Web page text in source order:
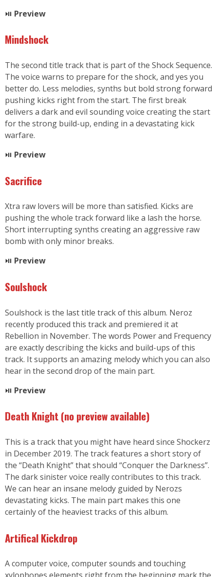
⏯ Preview
Mindshock
The second title track that is part of the Shock Sequence.
The voice warns to prepare for the shock, and yes you
better do. Less melodies, synths but bold strong forward
pushing kicks right from the start. The first break
delivers a dark and evil sounding voice creating the start
for the strong build-up, ending in a devastating kick
warfare.
⏯ Preview
Sacrifice
Xtra raw lovers will be more than satisfied. Kicks are
pushing the whole track forward like a lash the horse.
Short interrupting synths creating an aggressive raw
bomb with only minor breaks.
⏯ Preview
Soulshock
Soulshock is the last title track of this album. Neroz
recently produced this track and premiered it at
Rebellion in November. The words Power and Frequency
are exactly describing the kicks and build-ups of this
track. It supports an amazing melody which you can also
hear in the second drop of the main part.
⏯ Preview
Death Knight (no preview available)
This is a track that you might have heard since Shockerz
in December 2019. The track features a short story of
the “Death Knight” that should “Conquer the Darkness”.
The dark sinister voice really contributes to this track.
We can hear an insane melody guided by Nerozs
devastating kicks. The main part makes this one
certainly of the heaviest tracks of this album.
Artifical Kickdrop
A computer voice, computer sounds and touching